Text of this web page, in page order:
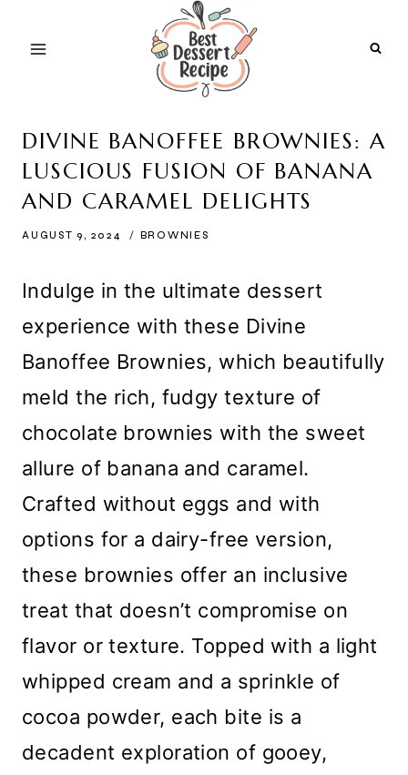
DIVINE BANOFFEE BROWNIES: A
LUSCIOUS FUSION OF BANANA
AND CARAMEL DELIGHTS
AUGUST 9, 2024 BROWNIES
Indulge in the ultimate dessert
experience with these Divine
Banoffee Brownies, which beautifully
meld the rich, fudgy texture of
chocolate brownies with the sweet
allure of banana and caramel.
Crafted without eggs and with
options for a dairy-free version,
these brownies offer an inclusive
treat that doesn’t compromise on
flavor or texture. Topped with a light
whipped cream and a sprinkle of
cocoa powder, each bite is a
decadent exploration of gooey,